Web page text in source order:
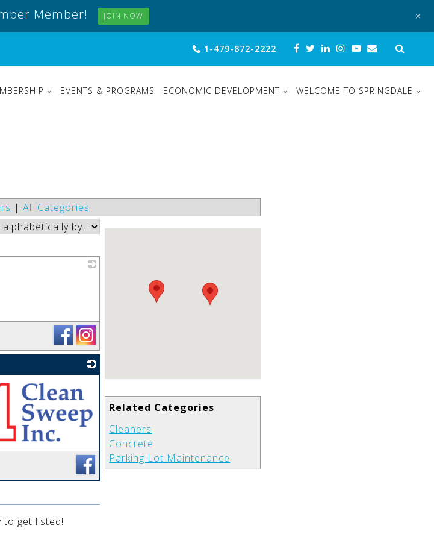
1-479-872-2222
EVENTS & PROGRAMS ECONOMIC DEVELOPMENT WELCOME TO SPRINGDALE
| All Categories
Related Categories
Cleaners
Concrete
Parking Lot Maintenance
to get listed!
Member! JOIN NOW +